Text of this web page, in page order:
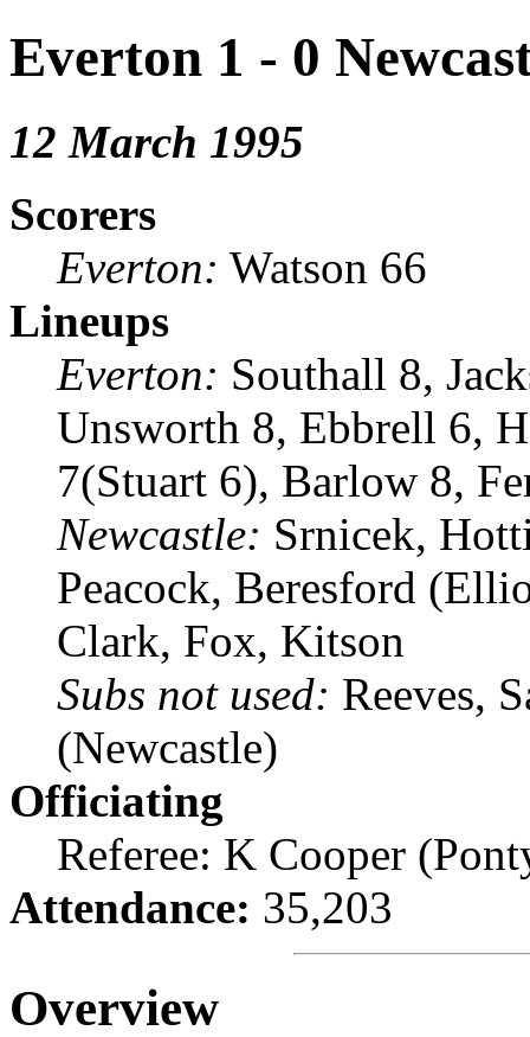
Everton 1 - 0
12 March 1995
Scorers
Everton: Watson 66
Lineups
Everton: Southall 8,
Unsworth 8, Ebbrell 6,
7(Stuart 6), Barlow 8,
Newcastle: Srnicek,
Peacock, Beresford
Clark, Fox, Kitson
Subs not used: Reeves,
(Newcastle)
Officiating
Referee: K Cooper
Attendance: 35,203
Overview